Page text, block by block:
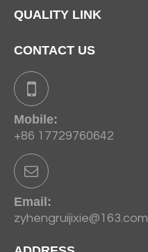
QUALITY LINK
CONTACT US
Mobile:
+86 17729760642
Email:
zyhengruijixie@163.com